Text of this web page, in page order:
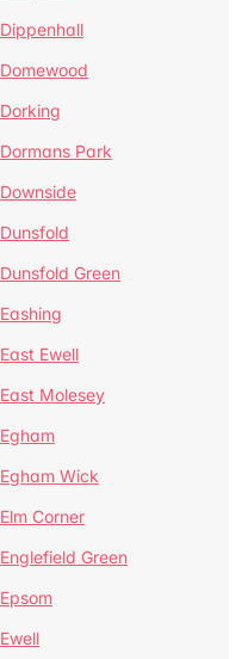
Dippenhall
Domewood
Dorking
Dormans Park
Downside
Dunsfold
Dunsfold Green
Eashing
East Ewell
East Molesey
Egham
Egham Wick
Elm Corner
Englefield Green
Epsom
Ewell